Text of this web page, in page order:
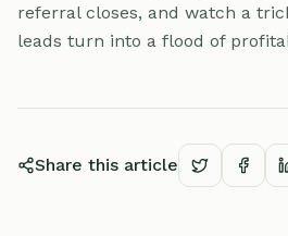
referral closes, and watch a
leads turn into a flood of
Share this article